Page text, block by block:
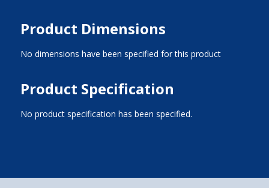
Product Dimensions
No dimensions have been specified for this product
Product Specification
No product specification has been specified.